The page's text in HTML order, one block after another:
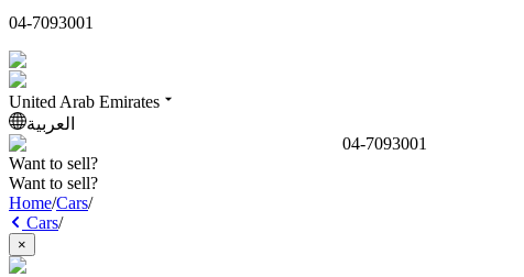
04-7093001
United Arab Emirates
العربية
04-7093001
Want to sell?
Want to sell?
Home/Cars/
Cars/
×